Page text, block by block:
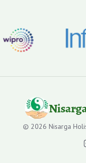
© 2026 Nisarga